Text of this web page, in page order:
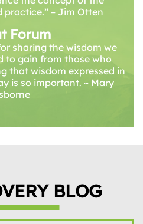
practice.” – Jim Otten
Forum
sharing the wisdom we
to gain from those who
that wisdom expressed in
is so important. ~ Mary
BLOG